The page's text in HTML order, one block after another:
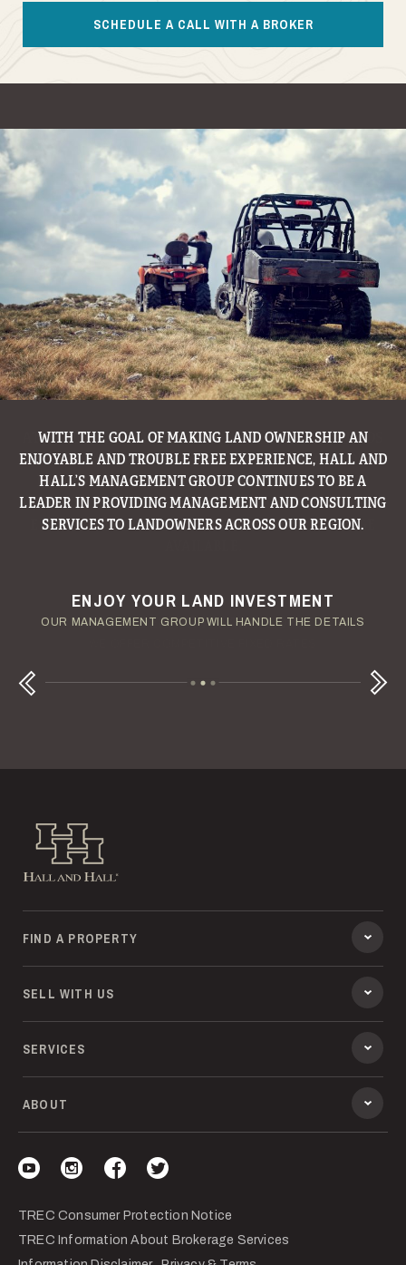
SCHEDULE A CALL WITH A BROKER
CONSIDERING A LAND LOAN?
WITH THE GOAL OF MAKING LAND OWNERSHIP AN
ENJOYABLE AND TROUBLE FREE EXPERIENCE, HALL AND
HALL’S MANAGEMENT GROUP CONTINUES TO BE A
LEADER IN PROVIDING MANAGEMENT AND CONSULTING
SERVICES TO LANDOWNERS ACROSS OUR REGION.
ENJOY YOUR LAND INVESTMENT
OUR MANAGEMENT GROUP WILL HANDLE THE DETAILS
YOUR TERMS - YOUR SCHEDULE
OUR AUCTION TEAM WILL DELIVER TIME-SENSITIVE LIQUIDITY
Hall and Hall
FIND A PROPERTY
SELL WITH US
SERVICES
ABOUT
TREC Consumer Protection Notice
TREC Information About Brokerage Services
Visit our YouTube
Visit our Instagram
Visit our Facebook